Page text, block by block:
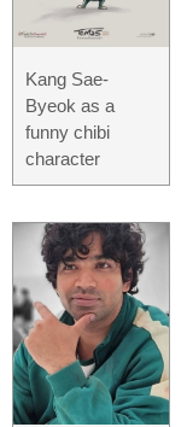
Kang Sae-
Byeok as a
funny chibi
character